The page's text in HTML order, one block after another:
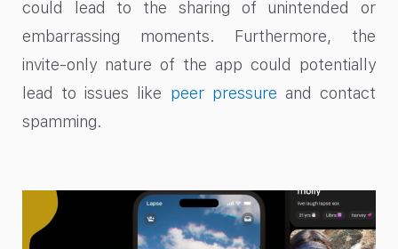
could lead to the sharing of unintended or
embarrassing moments. Furthermore, the
invite-only nature of the app could potentially
lead to issues like peer pressure and contact
spamming.